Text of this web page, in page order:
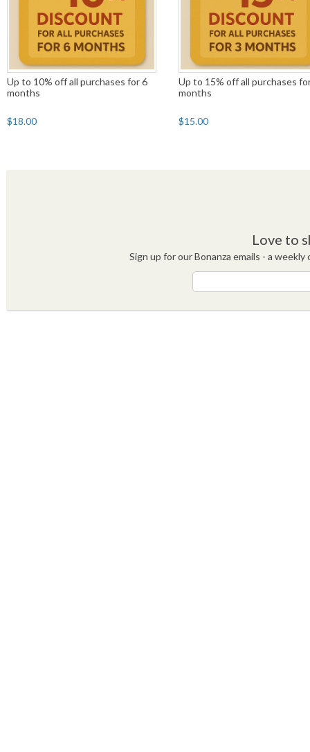
Up to 10% off all purchases for 6
months
$18.00
Up to 15% off all purchases
months
$15.00
Love to
Sign up for our Bonanza emails - a